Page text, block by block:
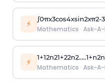
⚡ ∫0πx3cos4xsin2xπ2-3
Mathematics · Ask-
⚡ 1+12n21+22n2.....1+n2n
Mathematics · Ask-